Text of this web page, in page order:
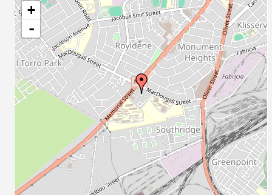
+
-